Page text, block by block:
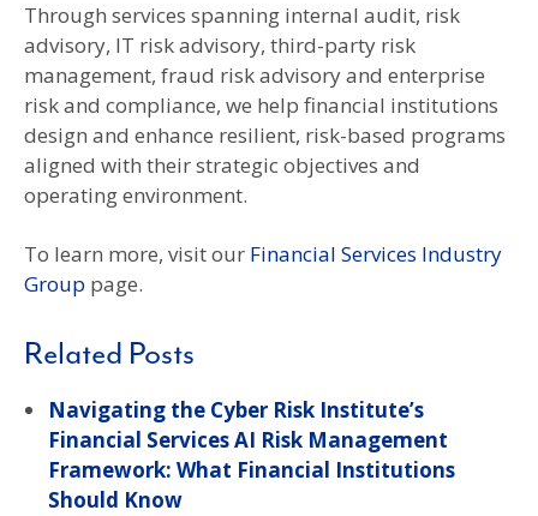
Through services spanning internal audit, risk
advisory, IT risk advisory, third-party risk
management, fraud risk advisory and enterprise
risk and compliance, we help financial institutions
design and enhance resilient, risk-based programs
aligned with their strategic objectives and
operating environment.
To learn more, visit our Financial Services Industry
Group page.
Related Posts
Navigating the Cyber Risk Institute’s
Financial Services AI Risk Management
Framework: What Financial Institutions
Should Know